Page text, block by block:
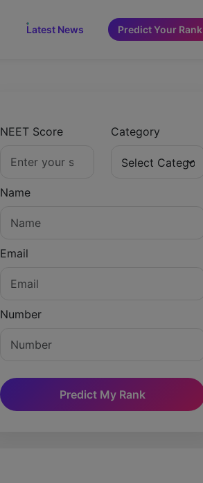
Latest News Predict Your Rank
NEET Score Category
Name
Email
Number
Predict My Rank